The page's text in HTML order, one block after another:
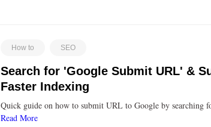
How to SEO
Search for 'Google Submit URL' &
Faster Indexing
Quick guide on how to submit URL to Google by
Read More